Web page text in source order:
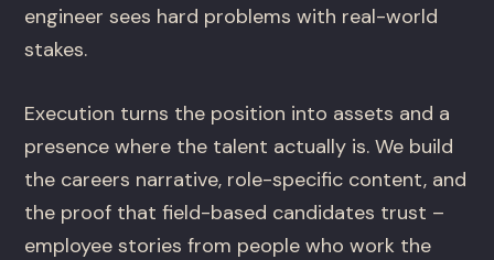
engineer sees hard problems with real-world
stakes.
Execution turns the position into assets and a
presence where the talent actually is. We build
the careers narrative, role-specific content, and
the proof that field-based candidates trust –
employee stories from people who work the